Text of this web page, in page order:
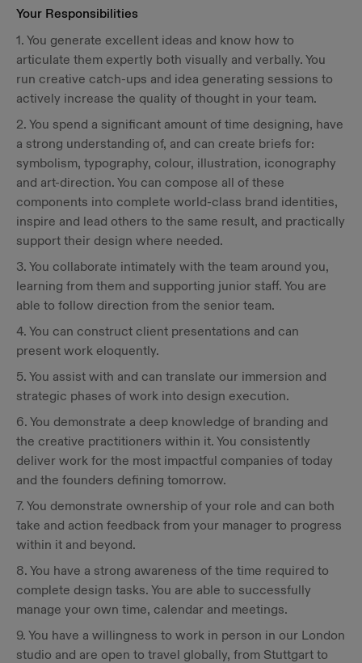
Your Responsibilities
1. You generate excellent ideas and know how to
articulate them expertly both visually and verbally. You
run creative catch-ups and idea generating sessions to
actively increase the quality of thought in your team.
2. You spend a significant amount of time designing, have
a strong understanding of, and can create briefs for:
symbolism, typography, colour, illustration, iconography
and art-direction. You can compose all of these
components into complete world-class brand identities,
inspire and lead others to the same result, and practically
support their design where needed.
3. You collaborate intimately with the team around you,
learning from them and supporting junior staff. You are
able to follow direction from the senior team.
4. You can construct client presentations and can
present work eloquently.
5. You assist with and can translate our immersion and
strategic phases of work into design execution.
6. You demonstrate a deep knowledge of branding and
the creative practitioners within it. You consistently
deliver work for the most impactful companies of today
and the founders defining tomorrow.
7. You demonstrate ownership of your role and can both
take and action feedback from your manager to progress
within it and beyond.
8. You have a strong awareness of the time required to
complete design tasks. You are able to successfully
manage your own time, calendar and meetings.
9. You have a willingness to work in person in our London
studio and are open to travel globally, from Stuttgart to